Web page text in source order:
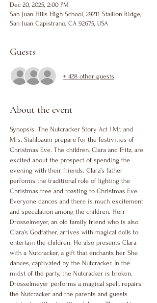
Dec 20, 2025, 2:00 PM
San Juan Hills High School, 29211 Stallion Ridge,
San Juan Capistrano, CA 92675, USA
Guests
+ 428 other guests
About the event
Synopsis: The Nutcracker Story Act I Mr. and
Mrs. Stahlbaum prepare for the festivities of
Christmas Eve. The children, Clara and Fritz, are
excited about the prospect of spending the
evening with their friends. Clara’s father
performs the traditional role of lighting the
Christmas tree and toasting to Christmas Eve.
Everyone dances and there is much excitement
and speculation among the children. Herr
Drosselmeyer, an old family friend who is also
Clara’s Godfather, arrives with magical dolls to
entertain the children. He also presents Clara
with a Nutcracker, a gift that enchants her. She
dances, captivated by the Nutcracker. In the
midst of the party, the Nutcracker is broken.
Drosselmeyer performs a magical spell, repairs
the Nutcracker and the parents and guests